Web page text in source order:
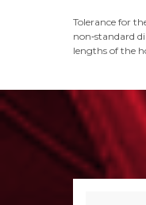
Tolerance for
non‑standard
lengths of the